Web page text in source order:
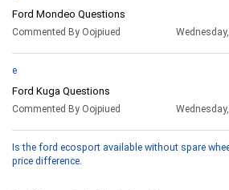
Ford Mondeo Questions
Commented By Oojpiued
e
Ford Kuga Questions
Commented By Oojpiued
Is the ford ecosport available without spare
price difference.